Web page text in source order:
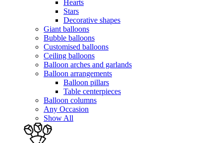
Hearts
Stars
Decorative shapes
Giant balloons
Bubble balloons
Customised balloons
Ceiling balloons
Balloon arches and garlands
Balloon arrangements
Balloon pillars
Table centerpieces
Balloon columns
Any Occasion
Show All